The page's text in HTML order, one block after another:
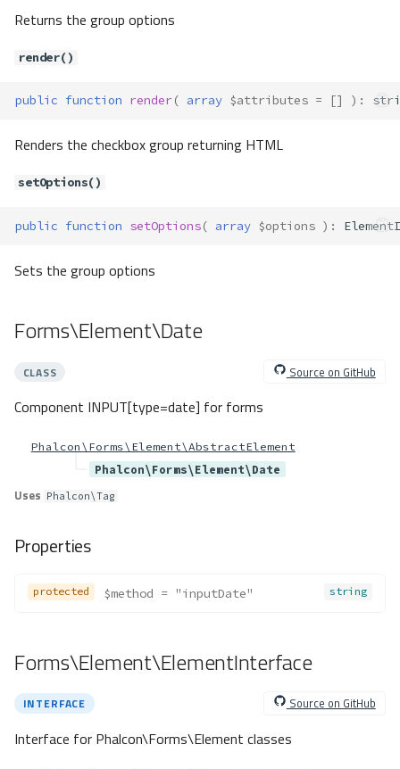
setValidation()
valid()
Methods
Forms\Loader\ArrayLoader
Method Summary
validateDefinition()
Properties
__construct()
load()
Returns the group options
render()
public function render( array $attributes = [] ) :
Renders the checkbox group returning HTML
setOptions()
public function setOptions( array $options ) :
Sets the group options
Forms\Element\Date
CLASS Source on GitHub
Component INPUT[type=date] for forms
Phalcon\Forms\Element\AbstractElement
Phalcon\Forms\Element\Date
Uses Phalcon\Tag
Properties
protected string
$method = "inputDate"
Forms\Element\ElementInterface
INTERFACE Source on GitHub
Interface for Phalcon\Forms\Element classes